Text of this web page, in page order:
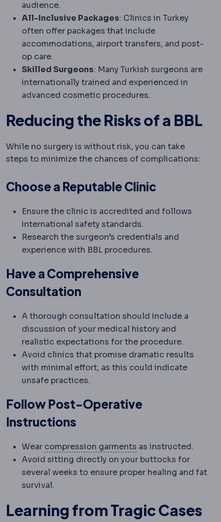
audience.
All-Inclusive Packages: Clinics in Turkey
often offer packages that include
accommodations, airport transfers, and post-
op care.
Skilled Surgeons: Many Turkish surgeons are
internationally trained and experienced in
advanced cosmetic procedures.
Reducing the Risks of a BBL
While no surgery is without risk, you can take
steps to minimize the chances of complications:
Choose a Reputable Clinic
Ensure the clinic is accredited and follows
international safety standards.
Research the surgeon’s credentials and
experience with BBL procedures.
Have a Comprehensive
Consultation
A thorough consultation should include a
discussion of your medical history and
realistic expectations for the procedure.
Avoid clinics that promise dramatic results
with minimal effort, as this could indicate
unsafe practices.
Follow Post-Operative
Instructions
Wear compression garments Compression
as instructed.
Avoid sitting directly on your buttocks for
several weeks to ensure proper healing and fat
survival.
Learning from Tragic Cases